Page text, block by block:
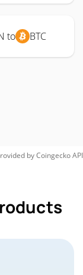
to BTC
byCoingeckoAPI